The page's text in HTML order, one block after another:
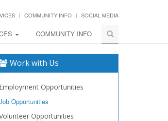
COMMUNITY INFO SOCIAL MEDIA
COMMUNITY INFO
Work with Us
Employment Opportunities
Opportunities
Opportunities